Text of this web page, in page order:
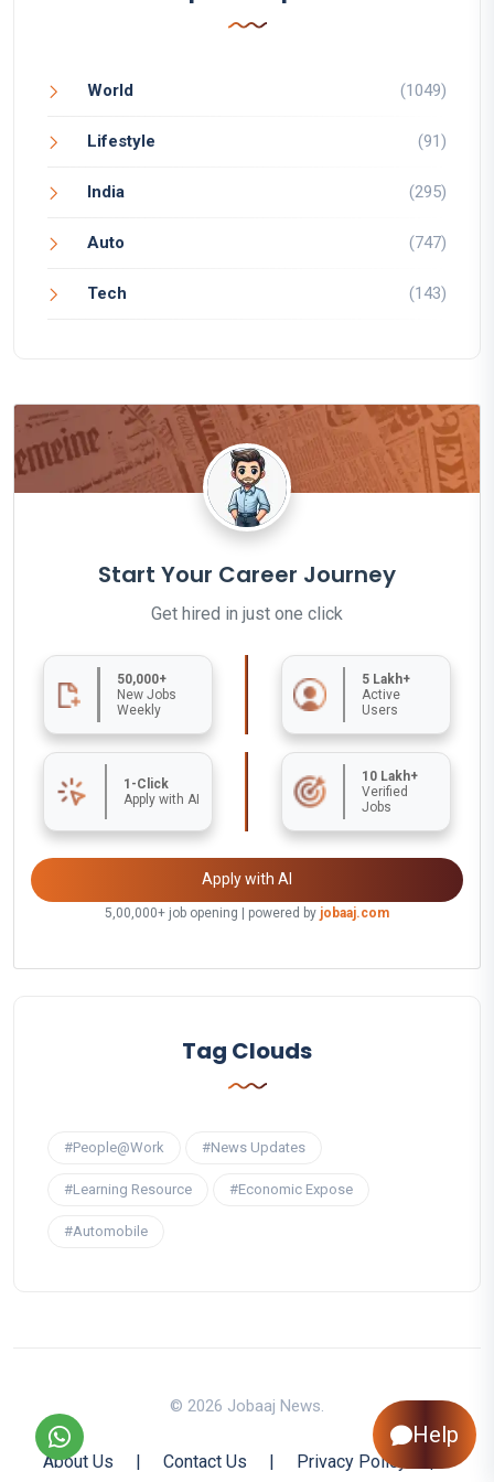
World (1049)
Lifestyle (91)
India (295)
Auto (747)
Tech (143)
Start Your Career Journey
Get hired in just one click
50,000+
New Jobs
Weekly
5 Lakh+
Active
Users
1-Click
Apply with AI
10 Lakh+
Verified
Jobs
Apply with AI
5,00,000+ job opening | powered by jobaaj.com
Tag Clouds
#People@Work #News Updates
#Learning Resource #Economic Expose
#Automobile
© 2026 Jobaaj News.
About Us | Contact Us | Privacy Policy
Help